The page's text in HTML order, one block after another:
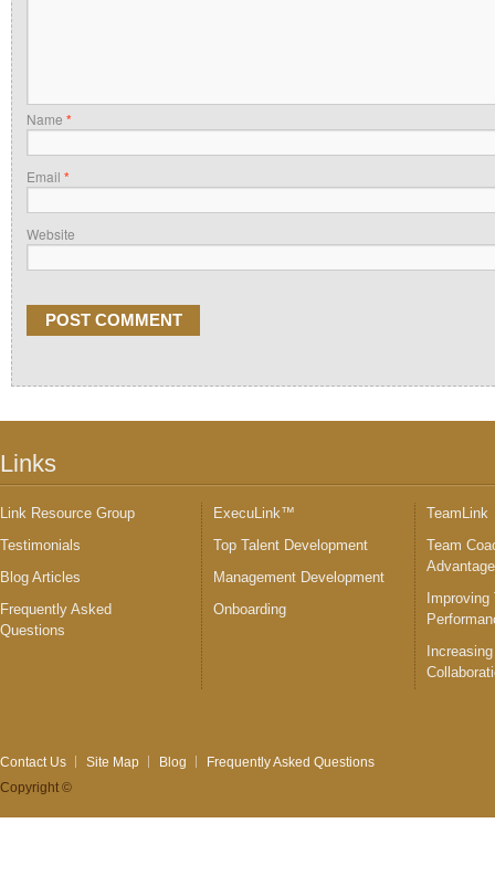
Name *
Email *
Website
Links
Link Resource Group
Testimonials
Blog Articles
Frequently Asked
Questions
ExecuLink™
Top Talent Development
Management Development
Onboarding
TeamLink
Team
Improving
Contact Us Site Map Blog
Frequently Asked Questions
Copyright ©